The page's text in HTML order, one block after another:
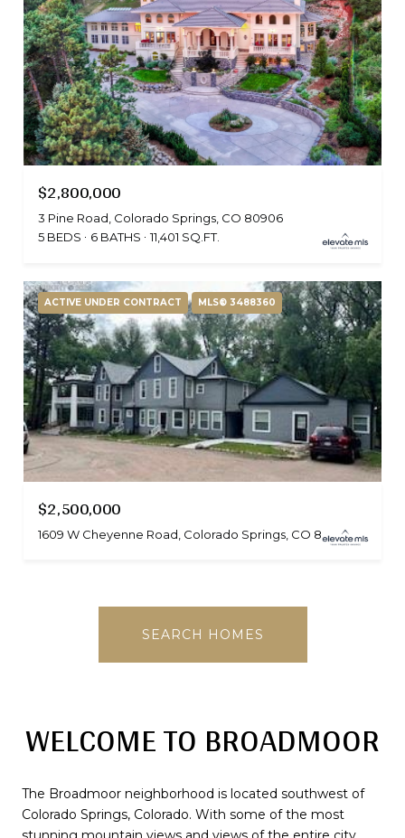
$2,800,000
3 Pine Road, Colorado Springs, CO 80906
5 BEDS
6 BATHS 11,401 SQ.FT.
ACTIVE UNDER CONTRACT MLS® 3488360
$2,500,000
1609 W Cheyenne Road, Colorado Springs, CO 80906
SEARCH HOMES
WELCOME TO BROADMOOR
The Broadmoor neighborhood is located southwest of
Colorado Springs, Colorado. With some of the most